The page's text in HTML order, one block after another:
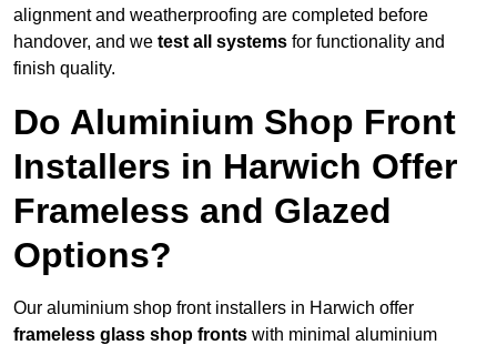
alignment and weatherproofing are completed before
handover, and we test all systems for functionality and
finish quality.
Do Aluminium Shop Front
Installers in Harwich Offer
Frameless and Glazed
Options?
Our aluminium shop front installers in Harwich offer
frameless glass shop fronts with minimal aluminium